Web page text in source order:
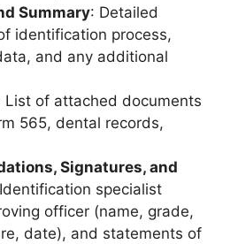
Summary: Detailed
identification process,
and any additional
List of attached documents
565, dental records,
Signatures, and
specialist
officer (name, grade,
date), and statements of